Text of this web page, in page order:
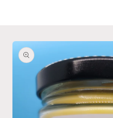
Skip to
product
information